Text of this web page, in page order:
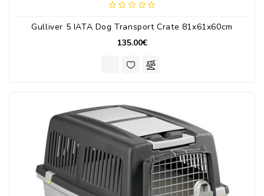
Gulliver 5 IATA Dog Transport Crate 81x61x60cm
135.00€